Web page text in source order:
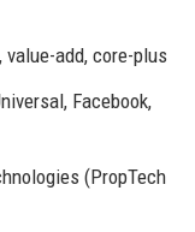
add, core-plus
Facebook,
(PropTech